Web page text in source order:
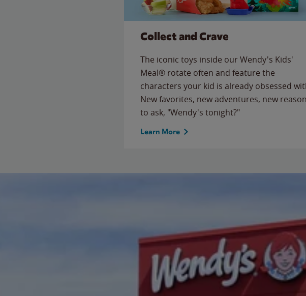
Collect and Crave
The iconic toys inside our Wendy's Kids'
Meal® rotate often and feature the
characters your kid is already obsessed
New favorites, new adventures, new
to ask, "Wendy's tonight?"
Learn More